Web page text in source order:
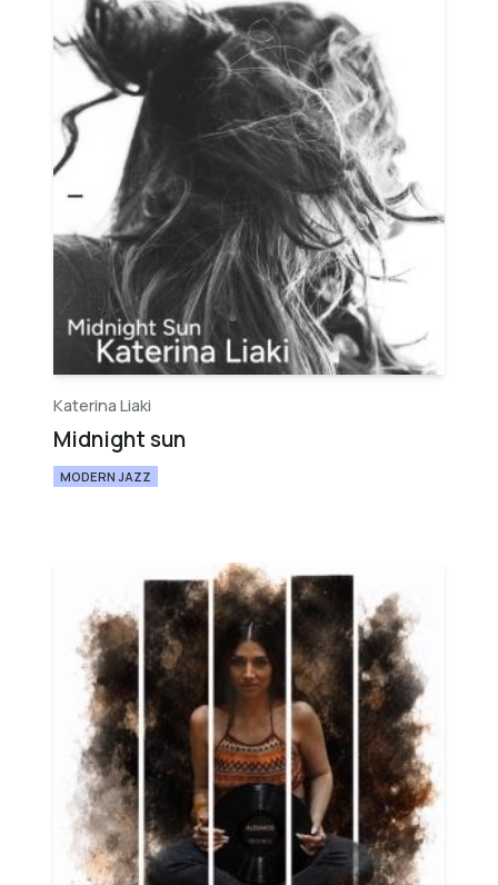
Katerina Liaki
Midnight sun
MODERN JAZZ